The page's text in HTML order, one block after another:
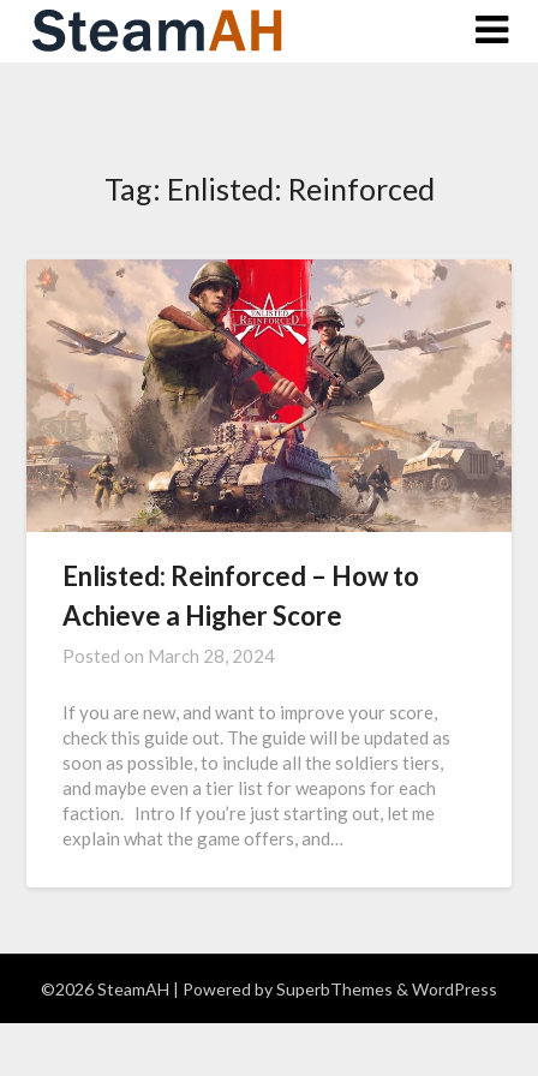
Skip
Tag: Enlisted: Reinforced
Enlisted: Reinforced – How to
Achieve a Higher Score
Posted on March 28, 2024
If you are new, and want to improve your score,
check this guide out. The guide will be updated as
soon as possible, to include all the soldiers tiers,
and maybe even a tier list for weapons for each
faction. Intro If you’re just starting out, let me
explain what the game offers, and…
©2026 SteamAH | Powered bySuperbThemes & WordPress